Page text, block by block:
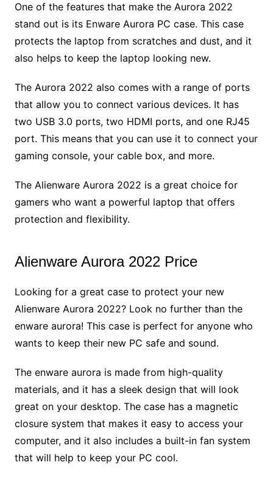
One of the features that make the Aurora 2022
stand out is its Enware Aurora PC case. This case
protects the laptop from scratches and dust, and it
also helps to keep the laptop looking new.
The Aurora 2022 also comes with a range of ports
that allow you to connect various devices. It has
two USB 3.0 ports, two HDMI ports, and one RJ45
port. This means that you can use it to connect your
gaming console, your cable box, and more.
The Alienware Aurora 2022 is a great choice for
gamers who want a powerful laptop that offers
protection and flexibility.
Alienware Aurora 2022 Price
Looking for a great case to protect your new
Alienware Aurora 2022? Look no further than the
enware aurora! This case is perfect for anyone who
wants to keep their new PC safe and sound.
The enware aurora is made from high-quality
materials, and it has a sleek design that will look
great on your desktop. The case has a magnetic
closure system that makes it easy to access your
computer, and it also includes a built-in fan system
that will help to keep your PC cool.